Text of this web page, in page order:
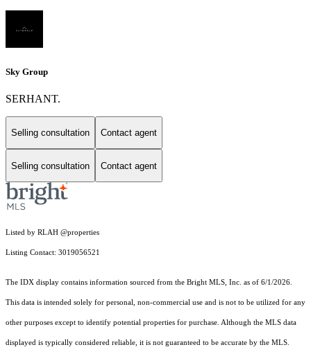
Sky Group
SERHANT.
Selling consultation Contact agent
Selling consultation Contact agent
Listed by RLAH @properties
Listing Contact: 3019056521
The IDX display contains information sourced from the Bright MLS, Inc. as of 6/1/2026.
This data is intended solely for personal, non-commercial use and is not to be utilized for any
other purposes except to identify potential properties for purchase. Although the MLS data
displayed is typically considered reliable, it is not guaranteed to be accurate by the MLS.